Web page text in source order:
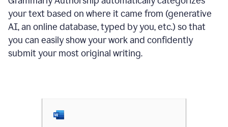
your text based on where it came from (generative
AI, an online database, typed by you, etc.) so that
you can easily show your work and confidently
submit your most original writing.